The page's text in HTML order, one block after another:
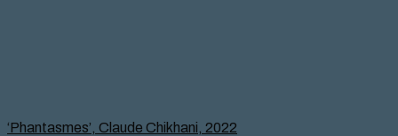
‘Phantasmes’, Claude Chikhani, 2022